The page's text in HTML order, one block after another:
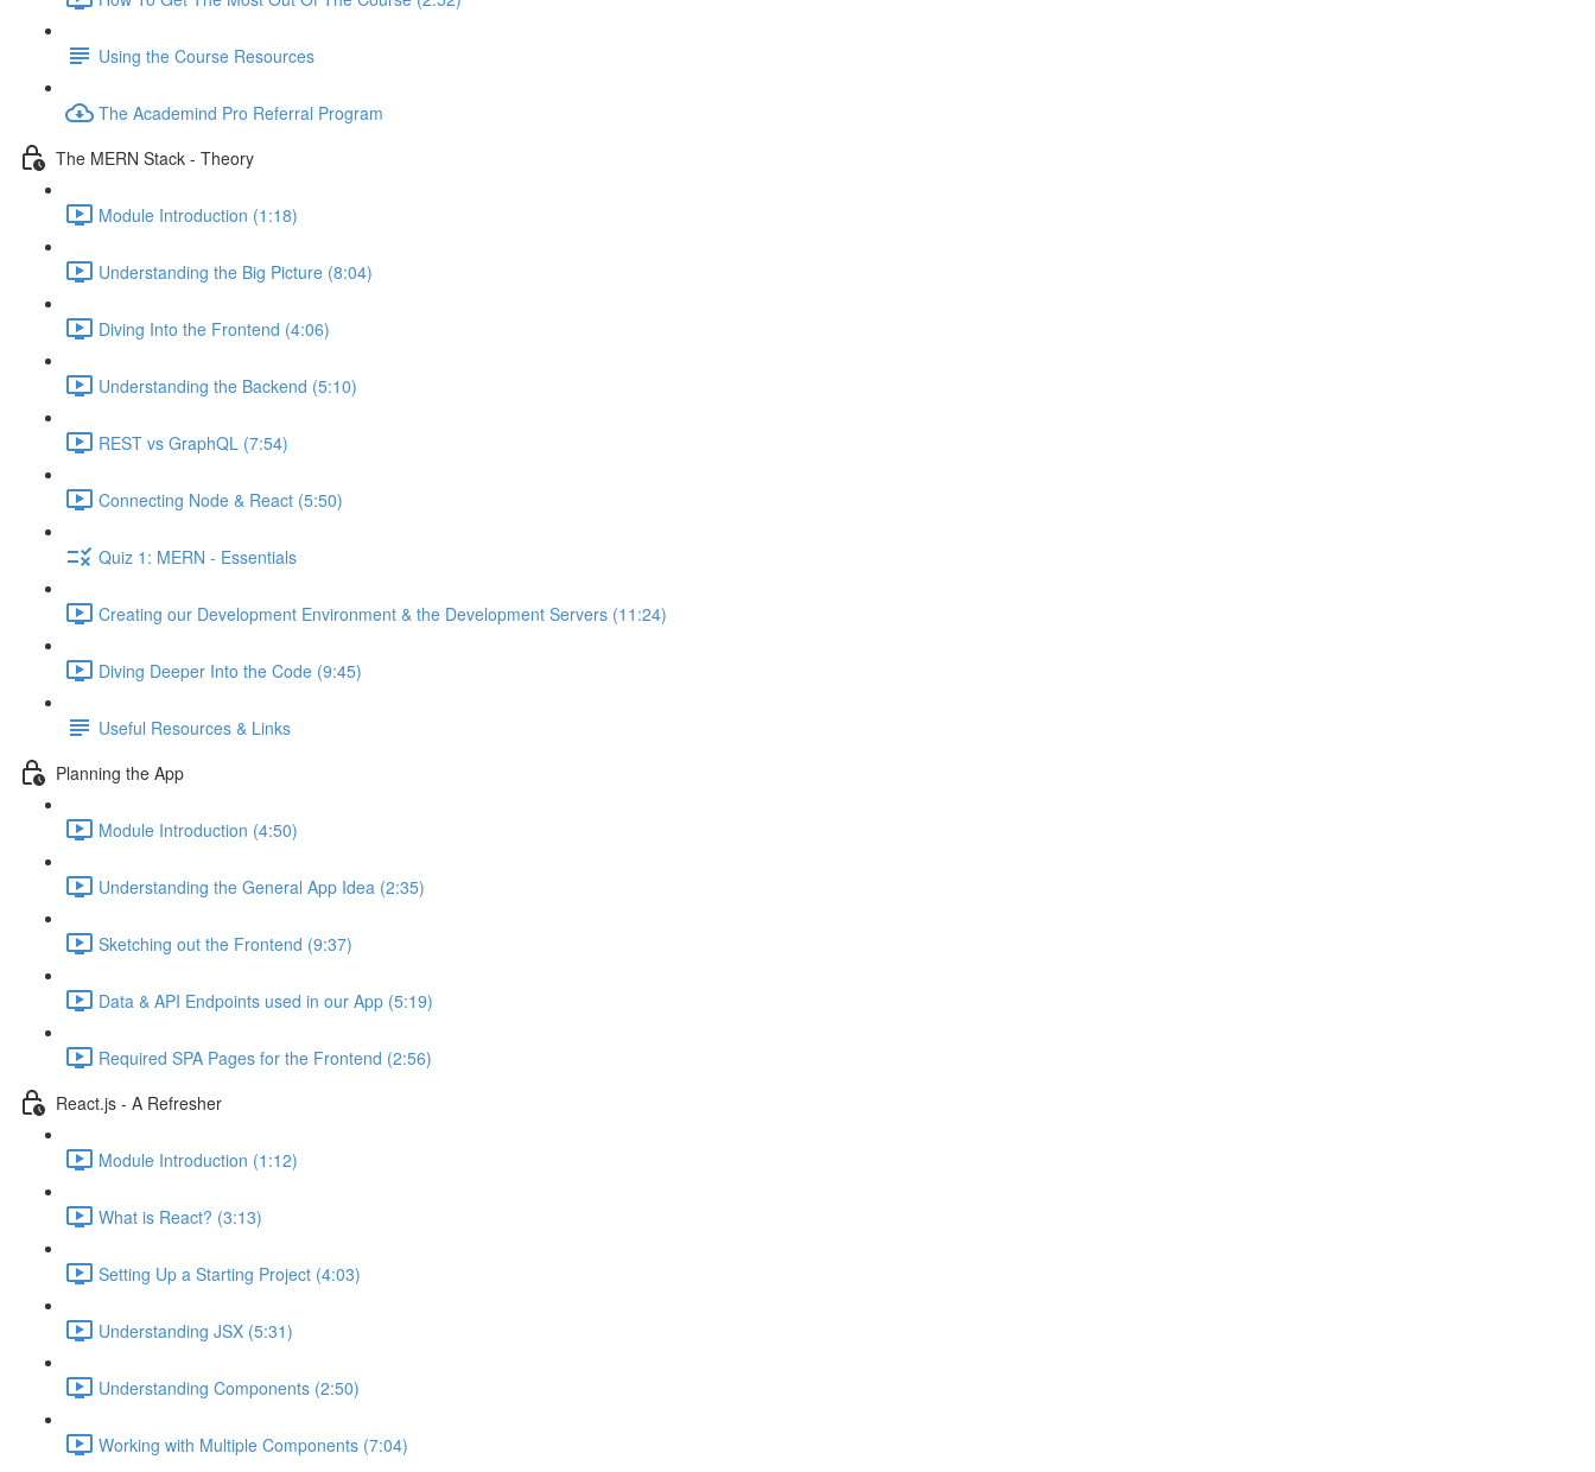
Using the Course Resources
The Academind Pro Referral Program
The MERN Stack - Theory
Module Introduction (1:18)
Understanding the Big Picture (8:04)
Diving Into the Frontend (4:06)
Understanding the Backend (5:10)
REST vs GraphQL (7:54)
Connecting Node & React (5:50)
Quiz 1: MERN - Essentials
Creating our Development Environment & the Development Servers (11:24)
Diving Deeper Into the Code (9:45)
Useful Resources & Links
Planning the App
Module Introduction (4:50)
Understanding the General App Idea (2:35)
Sketching out the Frontend (9:37)
Data & API Endpoints used in our App (5:19)
Required SPA Pages for the Frontend (2:56)
React.js - A Refresher
Module Introduction (1:12)
What is React? (3:13)
Setting Up a Starting Project (4:03)
Understanding JSX (5:31)
Understanding Components (2:50)
Working with Multiple Components (7:04)